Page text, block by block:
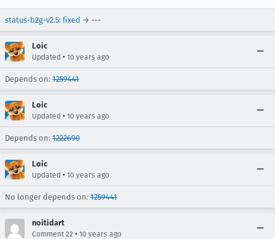
status-b2g-v2.5: fixed → ---
Loic
Updated • 10 years ago
Depends on: 1259441
Loic
Updated • 10 years ago
Depends on: 1222690
Loic
Updated • 10 years ago
No longer depends on: 1259441
noitidart
Comment 22 • 10 years ago